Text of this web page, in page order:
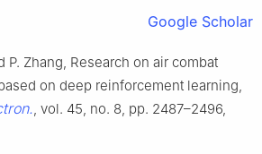
Google Scholar
P. Zhang, Research on air combat
on deep reinforcement learning,
, vol. 45, no. 8, pp. 2487–2496,